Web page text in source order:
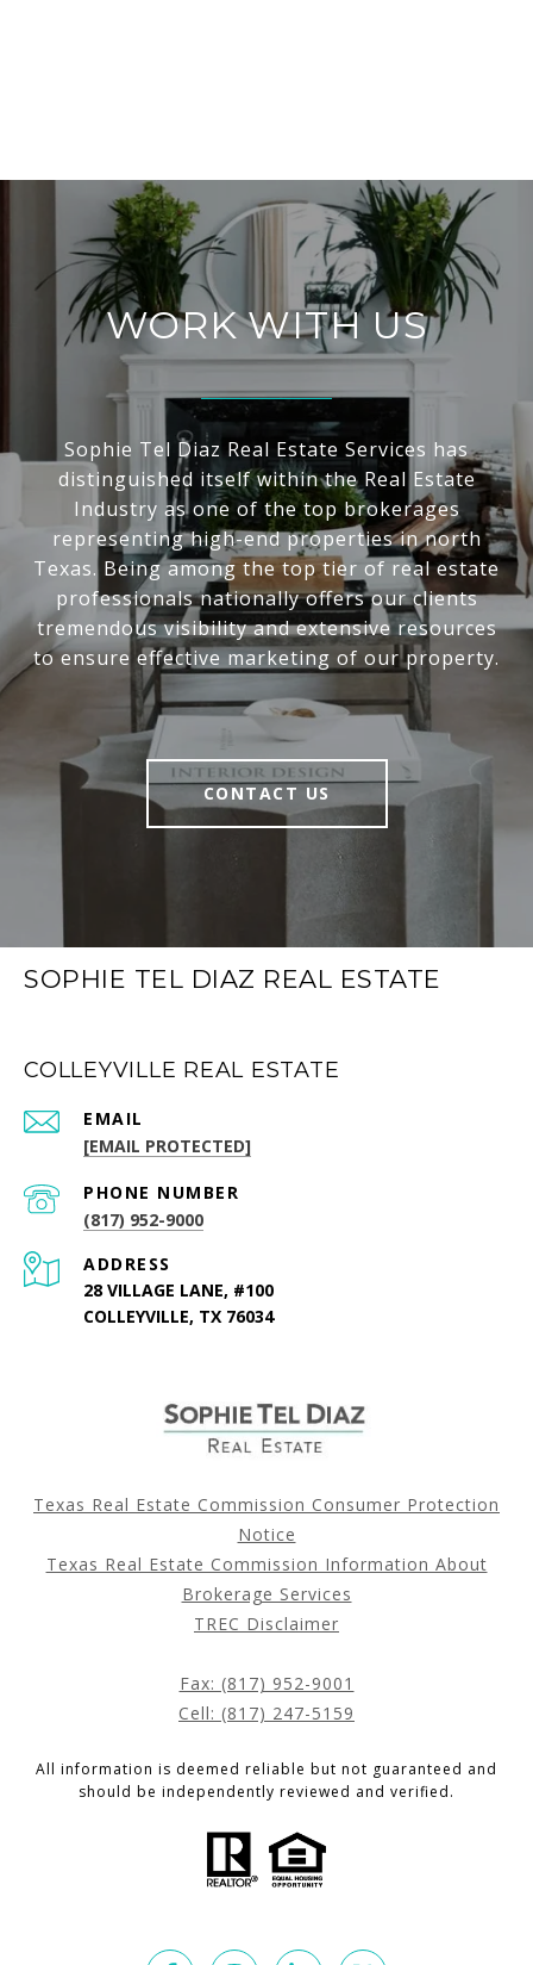
WORK WITH US
Sophie Tel Diaz Real Estate Services has
distinguished itself within the Real Estate
Industry as one of the top brokerages
representing high-end properties in north
Texas. Being among the top tier of real estate
professionals nationally offers our clients
tremendous visibility and extensive resources
to ensure effective marketing of our property.
CONTACT US
SOPHIE TEL DIAZ REAL ESTATE
COLLEYVILLE REAL ESTATE
EMAIL
[EMAIL PROTECTED]
PHONE NUMBER
(817) 952-9000
ADDRESS
28 VILLAGE LANE, #100
COLLEYVILLE, TX 76034
Texas Real Estate Commission Consumer Protection
Notice
Texas Real Estate Commission Information About
Brokerage Services
TREC Disclaimer
Fax: (817) 952-9001
Cell: (817) 247-5159
All information is deemed reliable but not guaranteed and
should be independently reviewed and verified.